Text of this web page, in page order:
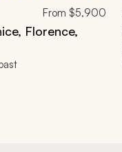
From $5,900
Florence,